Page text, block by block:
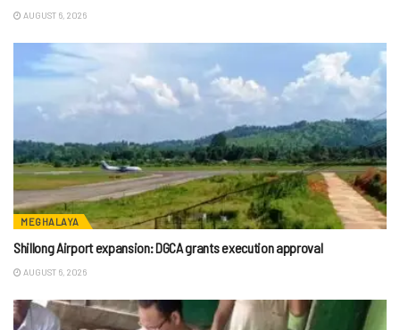
AUGUST 6, 2026
MEGHALAYA
Shillong Airport expansion: DGCA grants execution approval
AUGUST 6, 2026